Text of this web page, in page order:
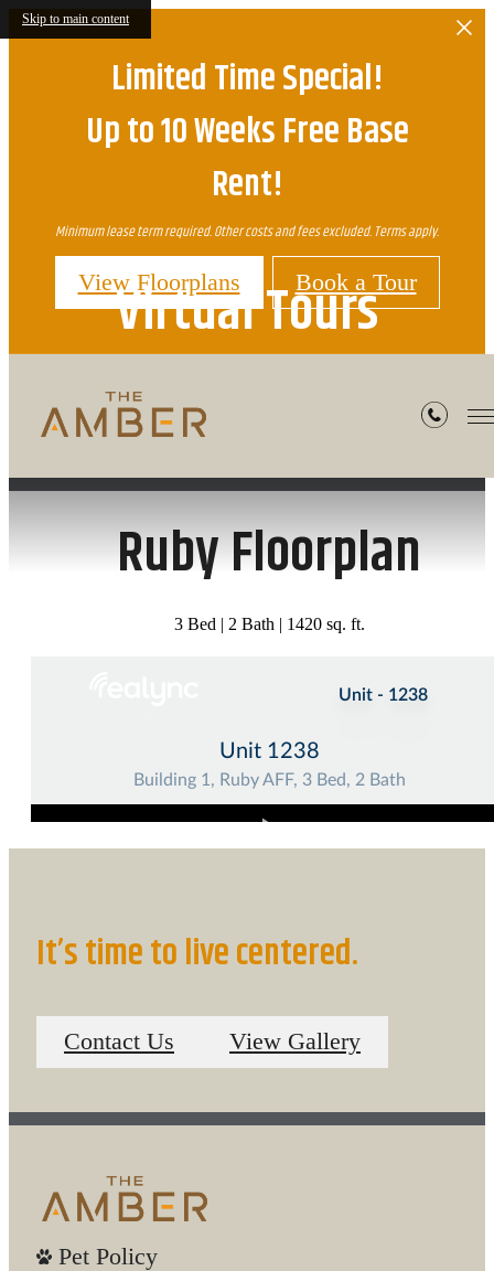
Skip to main content
Limited Time Special!
Up to 10 Weeks Free Base
Rent!
Minimum lease term required. Other costs and fees excluded. Terms apply.
View Floorplans Book a Tour
Virtual Tours
Ruby Floorplan
3 Bed | 2 Bath | 1420 sq. ft.
It’s time to live centered.
Contact Us View Gallery
Pet Policy